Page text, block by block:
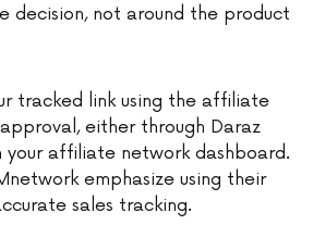
decision, not around the product
tracked link using the affiliate
either through Daraz
your affiliate network dashboard.
emphasize using their
sales tracking.